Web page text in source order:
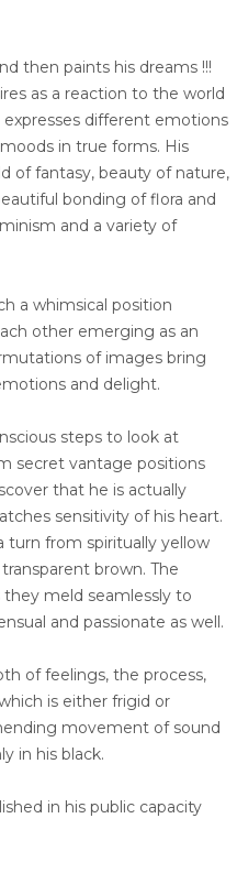
then paints his dreams !!!
as a reaction to the world
expresses different emotions
in true forms. His
of fantasy, beauty of nature,
bonding of flora and
and a variety of
a whimsical position
other emerging as an
of images bring
and delight.
steps to look at
secret vantage positions
that he is actually
sensitivity of his heart.
turn from spiritually yellow
brown. The
meld seamlessly to
and passionate as well.
of feelings, the process,
is either frigid or
movement of sound
in his black.
in his public capacity